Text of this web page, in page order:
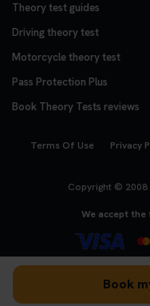
Book
Theory test guides
Driving theory test
Motorcycle theory test
Pass Protection Plus
Book Theory Tests reviews
Terms Of Use Privacy
Copyright © 2008
We accept